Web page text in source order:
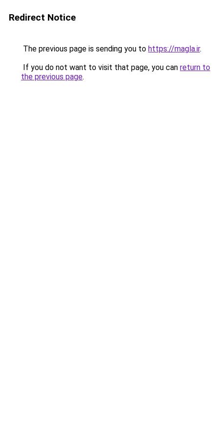
Redirect Notice
The previous page is sending you to https://magla.ir.
If you do not want to visit that page, you can return to
the previous page.